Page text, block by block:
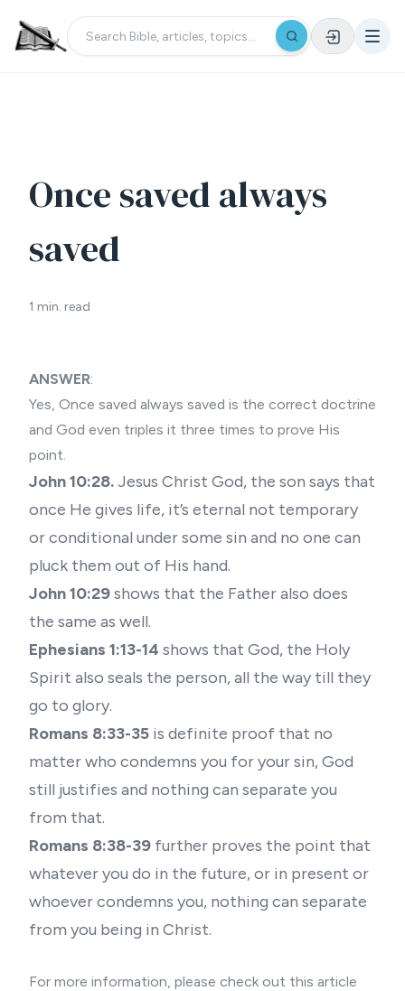
Once saved always
saved
1 min. read
ANSWER:
Yes, Once saved always saved is the correct doctrine
and God even triples it three times to prove His
point.
John 10:28. Jesus Christ God, the son says that
once He gives life, it’s eternal not temporary
or conditional under some sin and no one can
pluck them out of His hand.
John 10:29shows that the Father also does
the same as well.
Ephesians 1:13-14 shows that God, the Holy
Spirit also seals the person, all the way till they
go to glory.
Romans 8:33-35 is definite proof that no
matter who condemns you for your sin, God
still justifies and nothing can separate you
from that.
Romans 8:38-39 further proves the point that
whatever you do in the future, or in present or
whoever condemns you, nothing can separate
from you being in Christ.
For more information, please check out this article